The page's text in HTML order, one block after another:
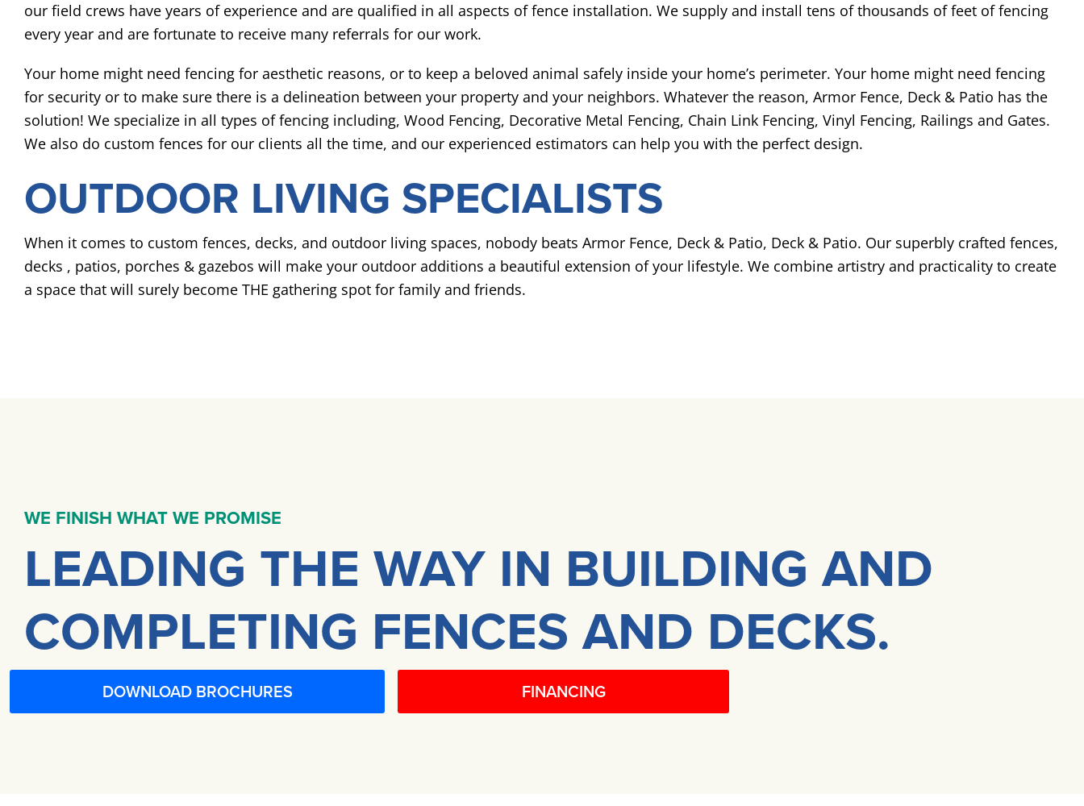
our field crews have years of experience and are qualified in all aspects of fence installation. We supply and install tens of thousands of feet of fencing
every year and are fortunate to receive many referrals for our work.
Your home might need fencing for aesthetic reasons, or to keep a beloved animal safely inside your home’s perimeter. Your home might need fencing
for security or to make sure there is a delineation between your property and your neighbors. Whatever the reason, Armor Fence, Deck & Patio has the
solution! We specialize in all types of fencing including, Wood Fencing, Decorative Metal Fencing, Chain Link Fencing, Vinyl Fencing, Railings and Gates.
We also do custom fences for our clients all the time, and our experienced estimators can help you with the perfect design.
OUTDOOR LIVING SPECIALISTS
When it comes to custom fences, decks, and outdoor living spaces, nobody beats Armor Fence, Deck & Patio, Deck & Patio. Our superbly crafted fences,
decks , patios, porches & gazebos will make your outdoor additions a beautiful extension of your lifestyle. We combine artistry and practicality to create
a space that will surely become THE gathering spot for family and friends.
WE FINISH WHAT WE PROMISE
LEADING THE WAY IN BUILDING AND
COMPLETING FENCES AND DECKS.
DOWNLOAD BROCHURES FINANCING